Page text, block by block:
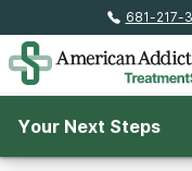
681-217-
Your Next Steps